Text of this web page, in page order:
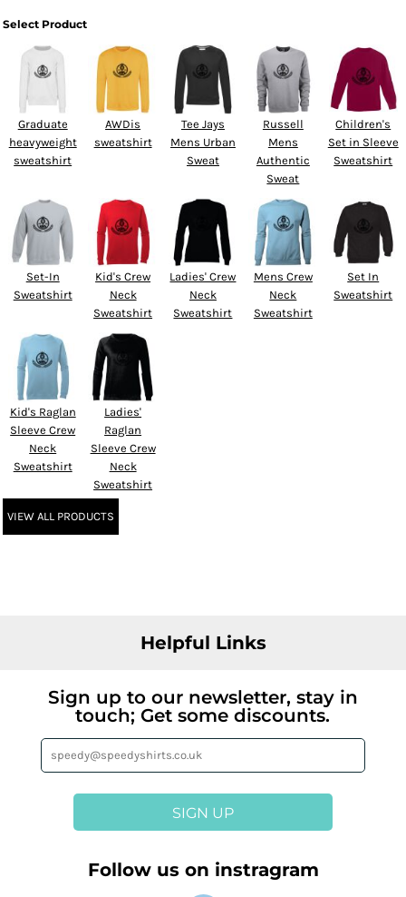
Select Product
Graduate
heavyweight
sweatshirt
AWDis
sweatshirt
Tee Jays
Mens Urban
Sweat
Russell
Mens
Authentic
Sweat
Children's
Set in Sleeve
Sweatshirt
Set-In
Sweatshirt
Kid's Crew
Neck
Sweatshirt
Ladies' Crew
Neck
Sweatshirt
Mens Crew
Neck
Sweatshirt
Set In
Sweatshirt
Kid's Raglan
Sleeve Crew
Neck
Sweatshirt
Ladies'
Raglan
Sleeve Crew
Neck
Sweatshirt
VIEW ALL PRODUCTS
Helpful Links
Sign up to our newsletter, stay in
touch; Get some discounts.
SIGN UP
Follow us on instragram